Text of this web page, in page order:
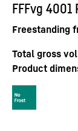
FFFvg 4001
Freestanding
Total gross
Product